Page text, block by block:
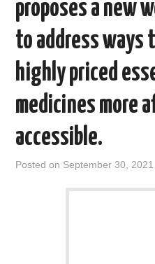
proposes a new
to address ways
highly priced
medicines more
accessible.
Posted on September 30, 2021